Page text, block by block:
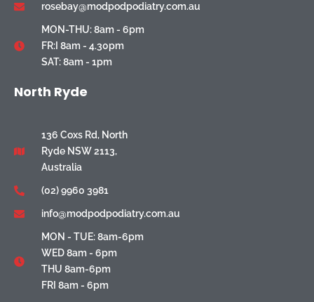
rosebay@modpodpodiatry.com.au
MON-THU: 8am - 6pm
FR:I 8am - 4.30pm
SAT: 8am - 1pm
North Ryde
136 Coxs Rd, North
Ryde NSW 2113,
Australia
(02) 9960 3981
info@modpodpodiatry.com.au
MON - TUE: 8am-6pm
WED 8am - 6pm
THU 8am-6pm
FRI 8am - 6pm